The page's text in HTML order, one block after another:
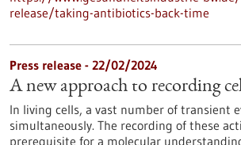
release/taking-antibiotics-back-time
Press release - 22/02/2024
A new approach to recording
In living cells, a vast number of transient
simultaneously. The recording of these
prerequisite for a molecular